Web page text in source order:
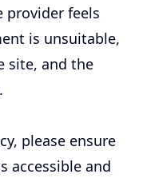
provider feels
is unsuitable,
site, and the
please ensure
accessible and